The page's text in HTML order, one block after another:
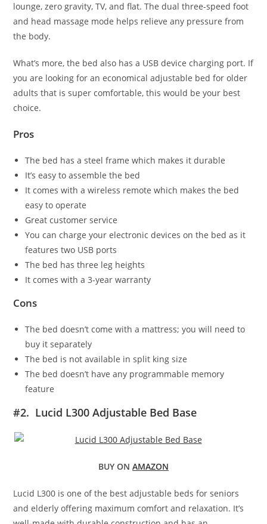
lounge, zero gravity, TV, and flat. The dual three-speed foot
and head massage mode helps relieve any pressure from
the body.
What’s more, the bed also has a USB device charging port. If
you are looking for an economical adjustable bed for older
adults that is super comfortable, this would be your best
choice.
Pros
The bed has a steel frame which makes it durable
It’s easy to assemble the bed
It comes with a wireless remote which makes the bed
easy to operate
Great customer service
You can charge your electronic devices on the bed as it
features two USB ports
The bed has three leg heights
It comes with a 3-year warranty
Cons
The bed doesn’t come with a mattress; you will need to
buy it separately
The bed is not available in split king size
The bed doesn’t have any programmable memory
feature
#2. Lucid L300 Adjustable Bed Base
BUY ON AMAZON
Lucid L300 is one of the best adjustable beds for seniors
and elderly offering maximum comfort and relaxation. It’s